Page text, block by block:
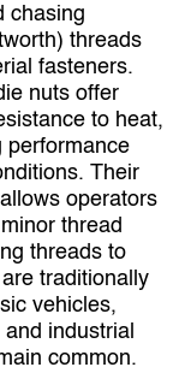
chasing
threads
fasteners.
nuts offer
to heat,
performance
Their
operators
thread
threads to
traditionally
vehicles,
industrial
common.